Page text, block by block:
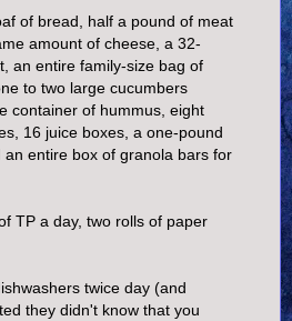
of bread, half a pound of meat
amount of cheese, a 32-
an entire family-size bag of
to two large cucumbers
container of hummus, eight
16 juice boxes, a one-pound
an entire box of granola bars for
TP a day, two rolls of paper
twice day (and
they didn't know that you